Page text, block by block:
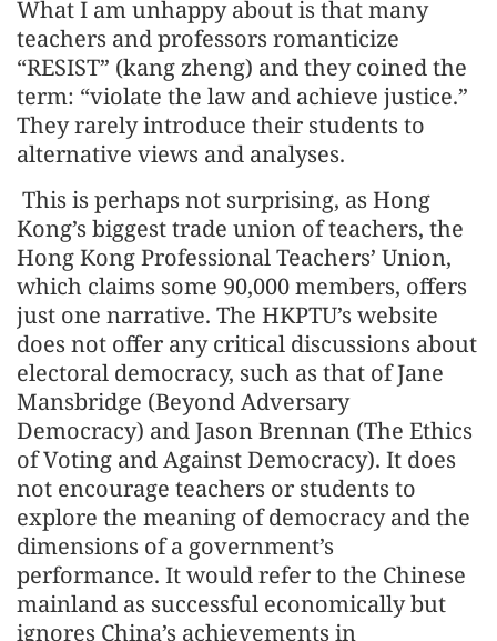
What I am unhappy about is that many
teachers and professors romanticize
“RESIST” (kang zheng) and they coined the
term: “violate the law and achieve justice.”
They rarely introduce their students to
alternative views and analyses.
This is perhaps not surprising, as Hong
Kong’s biggest trade union of teachers, the
Hong Kong Professional Teachers’ Union,
which claims some 90,000 members, offers
just one narrative. The HKPTU’s website
does not offer any critical discussions about
electoral democracy, such as that of Jane
Mansbridge (Beyond Adversary
Democracy) and Jason Brennan (The Ethics
of Voting and Against Democracy). It does
not encourage teachers or students to
explore the meaning of democracy and the
dimensions of a government’s
performance. It would refer to the Chinese
mainland as successful economically but
ignores China’s achievements in